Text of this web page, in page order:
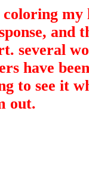
my
and
several
have
to see it
out.